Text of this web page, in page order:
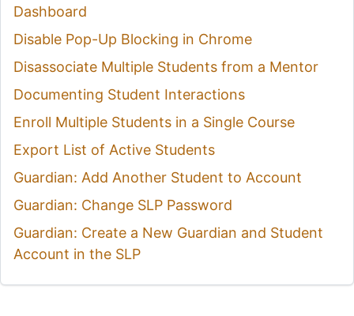
Dashboard
Disable Pop-Up Blocking in Chrome
Disassociate Multiple Students from a Mentor
Documenting Student Interactions
Enroll Multiple Students in a Single Course
Export List of Active Students
Guardian: Add Another Student to Account
Guardian: Change SLP Password
Guardian: Create a New Guardian and Student
Account in the SLP